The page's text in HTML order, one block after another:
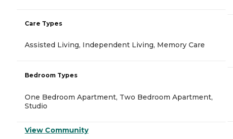
Care Types
Assisted Living, Independent Living, Memory Care
Bedroom Types
One Bedroom Apartment, Two Bedroom Apartment,
Studio
View Community